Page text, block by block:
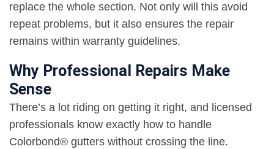
replace the whole section. Not only will this avoid
repeat problems, but it also ensures the repair
remains within warranty guidelines.
Why Professional Repairs Make
Sense
There’s a lot riding on getting it right, and licensed
professionals know exactly how to handle
Colorbond® gutters without crossing the line.